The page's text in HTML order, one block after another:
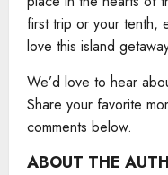
first trip or your tenth,
love this island
We’d love to hear
Share your favorite
comments below.
ABOUT THE